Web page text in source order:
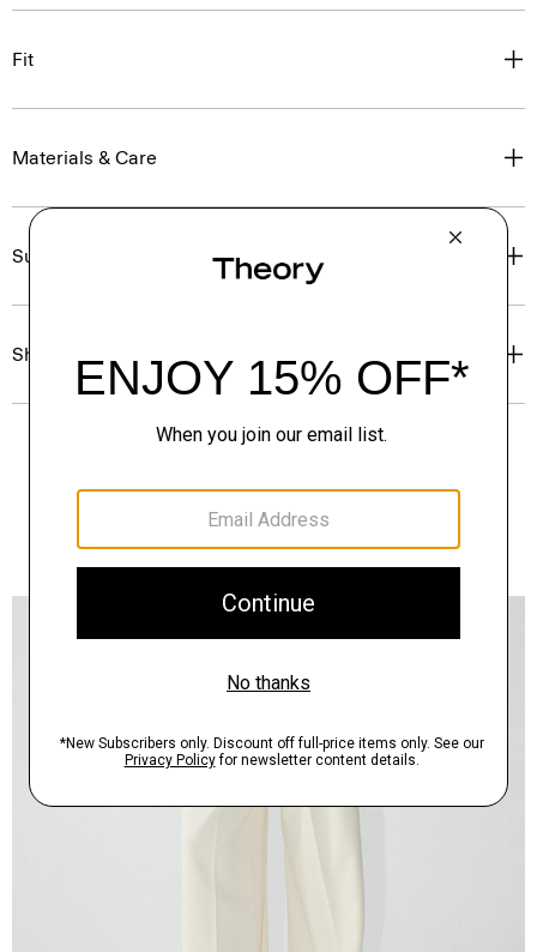
Fit
Materials & Care
Sustainability & Traceability
Shipping, Returns & Exchanges